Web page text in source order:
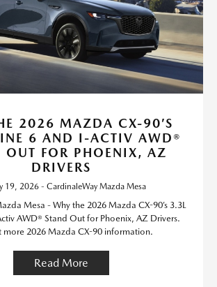
2026 MAZDA CX-90’S
6 AND I-ACTIV AWD®
OUT FOR PHOENIX, AZ
DRIVERS
19, 2026 - CardinaleWay Mazda Mesa
Mesa - Why the 2026 Mazda CX-90’s 3.3L
AWD® Stand Out for Phoenix, AZ Drivers.
more 2026 Mazda CX-90 information.
Read More